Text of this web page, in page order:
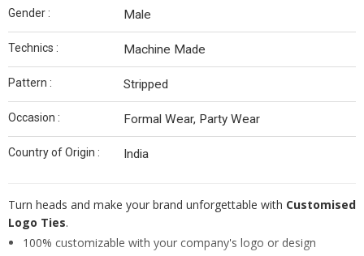
Gender : Male
Technics : Machine Made
Pattern : Stripped
Occasion : Formal Wear, Party Wear
Country of Origin : India
Turn heads and make your brand unforgettable with Customised
Logo Ties.
100% customizable with your company's logo or design